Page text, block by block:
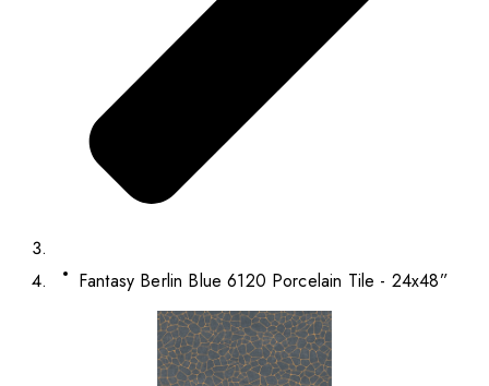
Fantasy Berlin Blue 6120 Porcelain Tile - 24x48”